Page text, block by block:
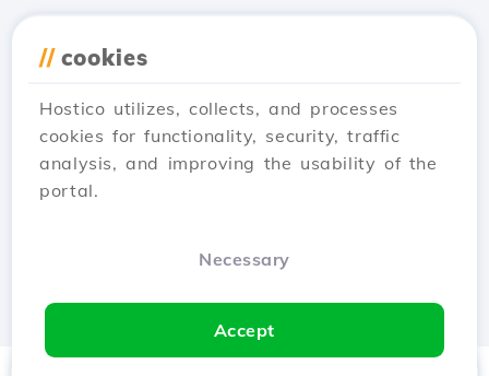
// cookies
Hostico utilizes, collects, and processes
cookies for functionality, security, traffic
analysis, and improving the usability of the
portal.
Necessary
Accept